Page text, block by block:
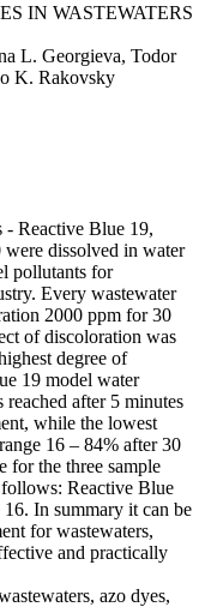
IN WASTEWATERS
L. Georgieva, Todor
K. Rakovsky
- Reactive Blue 19,
were dissolved in water
pollutants for
Every wastewater
2000 ppm for 30
of discoloration was
degree of
19 model water
after 5 minutes
while the lowest
16 – 84% after 30
for the three sample
Reactive Blue
In summary it can be
for wastewaters,
and practically
azo dyes,